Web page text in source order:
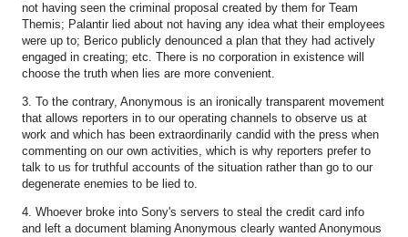
not having seen the criminal proposal created by them for Team
Themis; Palantir lied about not having any idea what their employees
were up to; Berico publicly denounced a plan that they had actively
engaged in creating; etc. There is no corporation in existence will
choose the truth when lies are more convenient.
3. To the contrary, Anonymous is an ironically transparent movement
that allows reporters in to our operating channels to observe us at
work and which has been extraordinarily candid with the press when
commenting on our own activities, which is why reporters prefer to
talk to us for truthful accounts of the situation rather than go to our
degenerate enemies to be lied to.
4. Whoever broke into Sony's servers to steal the credit card info
and left a document blaming Anonymous clearly wanted Anonymous